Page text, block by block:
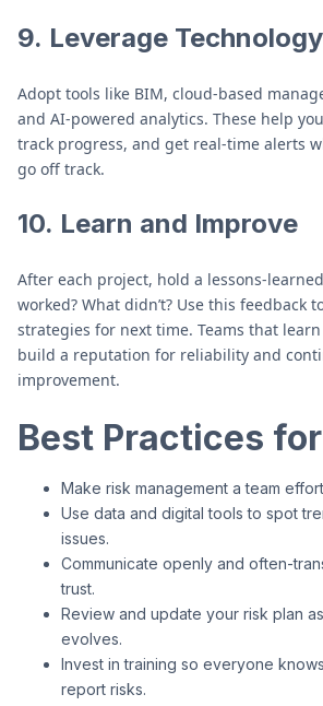
9. Leverage Technology
Adopt tools like BIM, cloud-based
and AI-powered analytics. These help
track progress, and get real-time alerts
go off track.
10. Learn and Improve
After each project, hold a lessons-
worked? What didn’t? Use this feedback
strategies for next time. Teams that
build a reputation for reliability and
improvement.
Best Practices
Make risk management a team
Use data and digital tools to spot
issues.
Communicate openly and often-
trust.
Review and update your risk plan
evolves.
Invest in training so everyone
report risks.